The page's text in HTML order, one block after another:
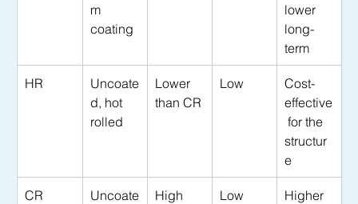
m
coating
lower
long-
term
HR
Uncoate
d, hot
rolled
Lower
than CR
Low
Cost-
effective
for the
structur
e
CR
Uncoate
High Low
Higher